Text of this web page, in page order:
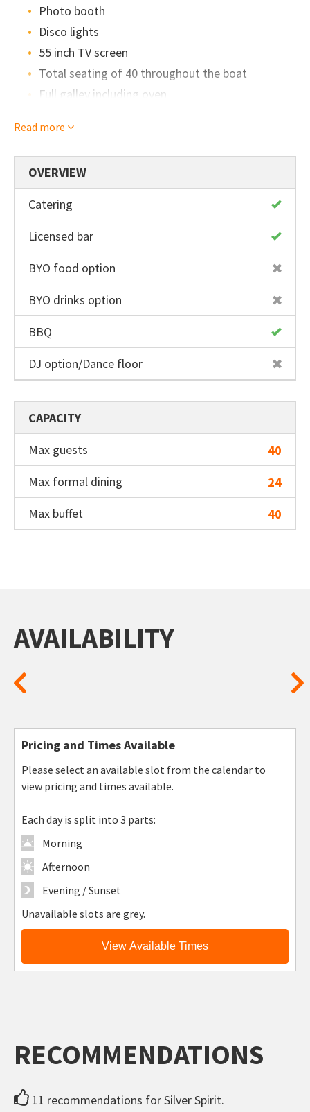
there is also a platform out the back of the boat, so
it's suitable for swimming too.
Photo booth
Disco lights
55 inch TV screen
Total seating of 40 throughout the boat
Full galley including oven
Eskies
Microwave
Swimming platform with swim ladder out
back
Drinking water tap
2 toilets
Read more
OVERVIEW
Catering
Licensed bar
BYO food option
BYO drinks option
BBQ
DJ option/Dance floor
CAPACITY
Max guests
40
Max formal dining
24
Max buffet
40
AVAILABILITY
Pricing and Times Available
Please select an available slot from the calendar to
view pricing and times available.
Each day is split into 3 parts:
Morning
Afternoon
Evening / Sunset
Unavailable slots are grey.
View Available Times
RECOMMENDATIONS
11 recommendations for Silver Spirit.